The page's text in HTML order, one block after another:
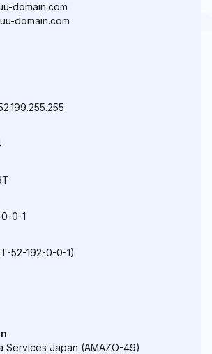
domain.com
domain.com
0-1
52-192-0-0-1)
Services Japan (AMAZO-49)